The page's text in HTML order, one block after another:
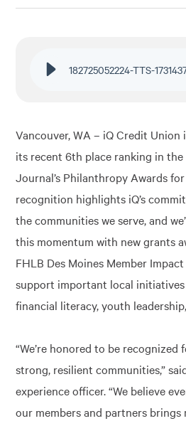
Member Services
About 182725052224-TTS-
Vancouver, WA – iQ Credit
its recent 6th place ranking in
Journal’s Philanthropy Awards
recognition highlights iQ’s
the communities we serve, and
this momentum with new grants
FHLB Des Moines Member
support important local
financial literacy, youth
“We’re honored to be
strong, resilient communities,”
experience officer. “We believe
our members and partners brings